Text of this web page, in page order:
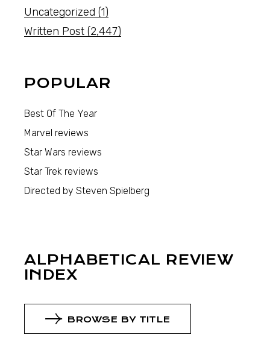
Uncategorized (1)
Written Post (2,447)
POPULAR
Best Of The Year
Marvel reviews
Star Wars reviews
Star Trek reviews
Directed by Steven Spielberg
ALPHABETICAL REVIEW
INDEX
BROWSE BY TITLE